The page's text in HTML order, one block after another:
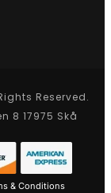
Reserved.
8 17975 Skå
& Conditions